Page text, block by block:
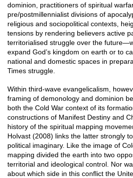
dominion, practitioners of spiritual
pre/postmillennialist divisions of
religious and sociopolitical contexts,
tensions by rendering believers active
territorialised struggle over the
expand God’s kingdom on earth or to
national and domestic spaces in
Times struggle.
Within third-wave evangelicalism,
framing of demonology and dominion
both the Cold War context of its
constructions of Manifest Destiny and
history of the spiritual mapping
Holvast (2008) links the latter strongly
political imaginary. Like the image of
mapping divided the earth into two
territorial and ideological control. Nor
about which side in this conflict the